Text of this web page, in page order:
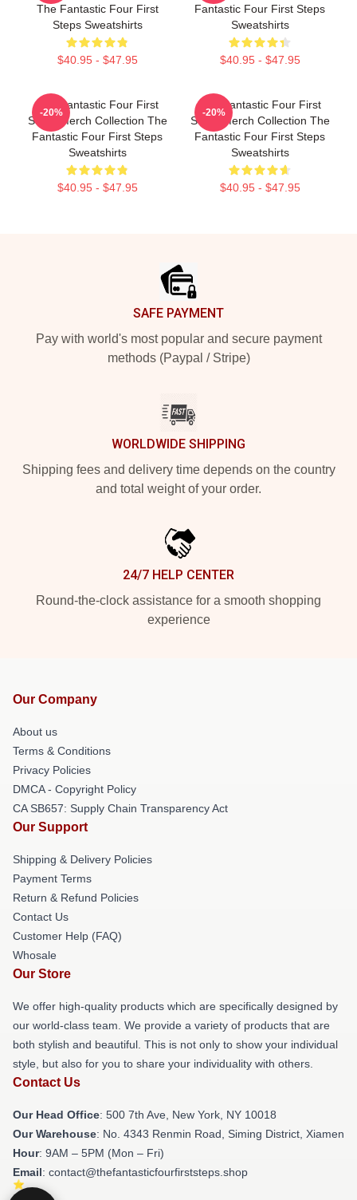
The Fantastic Four First
Steps Sweatshirts
$40.95 - $47.95
Fantastic Four First Steps
Sweatshirts
$40.95 - $47.95
The Fantastic Four First
Steps Merch Collection The
Fantastic Four First Steps
Sweatshirts
$40.95 - $47.95
-20%
The Fantastic Four First
Steps Merch Collection The
Fantastic Four First Steps
Sweatshirts
$40.95 - $47.95
-20%
SAFE PAYMENT
Pay with world's most popular and secure payment
methods (Paypal / Stripe)
WORLDWIDE SHIPPING
Shipping fees and delivery time depends on the country
and total weight of your order.
24/7 HELP CENTER
Round-the-clock assistance for a smooth shopping
experience
Our Company
About us
Terms & Conditions
Privacy Policies
DMCA - Copyright Policy
CA SB657: Supply Chain Transparency Act
Our Support
Shipping & Delivery Policies
Payment Terms
Return & Refund Policies
Contact Us
Customer Help (FAQ)
Whosale
Our Store
We offer high-quality products which are specifically designed by
our world-class team. We provide a variety of products that are
both stylish and beautiful. This is not only to show your individual
style, but also for you to share your individuality with others.
Contact Us
Our Head Office: 500 7th Ave, New York, NY 10018
Our Warehouse: No. 4343 Renmin Road, Siming District, Xiamen
Hour: 9AM – 5PM (Mon – Fri)
Email: contact@thefantasticfourfirststeps.shop